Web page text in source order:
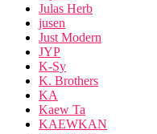
Julas Herb
jusen
Just Modern
JYP
K-Sy
K. Brothers
KA
Kaew Ta
KAEWKAN